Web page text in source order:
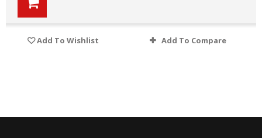
Add To Compare
Add To Wishlist